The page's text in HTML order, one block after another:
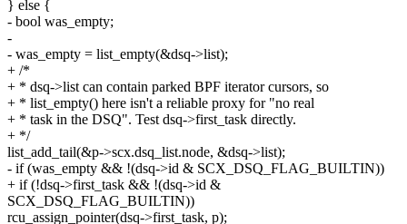
} else {
- bool was_empty;
-
- was_empty = list_empty(&dsq->list);
+ /*
+ * dsq->list can contain parked BPF iterator cursors, so
+ * list_empty() here isn't a reliable proxy for "no real
+ * task in the DSQ". Test dsq->first_task directly.
+ */
list_add_tail(&p->scx.dsq_list.node, &dsq->list);
- if (was_empty && !(dsq->id & SCX_DSQ_FLAG_BUILTIN))
+ if (!dsq->first_task && !(dsq->id &
SCX_DSQ_FLAG_BUILTIN))
rcu_assign_pointer(dsq->first_task, p);